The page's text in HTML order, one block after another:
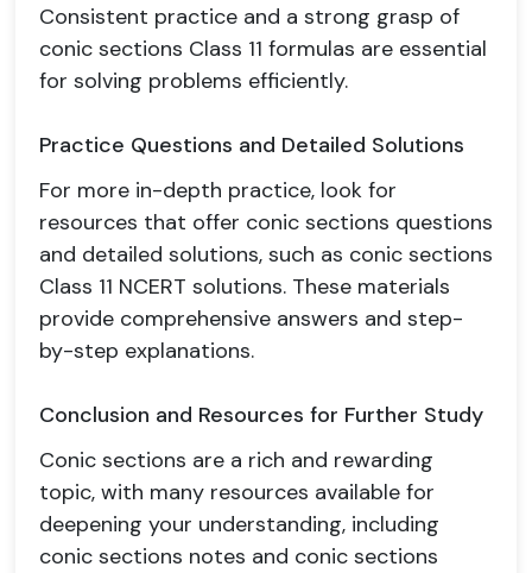
Consistent practice and a strong grasp of
conic sections Class 11 formulas are essential
for solving problems efficiently.
Practice Questions and Detailed Solutions
For more in-depth practice, look for
resources that offer conic sections questions
and detailed solutions, such as conic sections
Class 11 NCERT solutions. These materials
provide comprehensive answers and step-
by-step explanations.
Conclusion and Resources for Further Study
Conic sections are a rich and rewarding
topic, with many resources available for
deepening your understanding, including
conic sections notes and conic sections